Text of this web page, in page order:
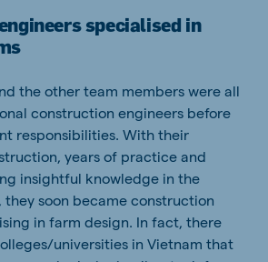
specialised in
the other team members were all
construction engineers before
responsibilities. With their
years of practice and
insightful knowledge in the
they soon became construction
in farm design. In fact, there
universities in Vietnam that